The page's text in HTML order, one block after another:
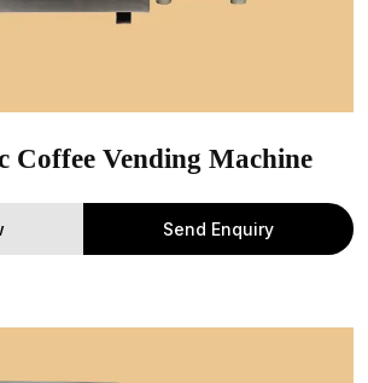
Coffee Vending Machine
Send Enquiry